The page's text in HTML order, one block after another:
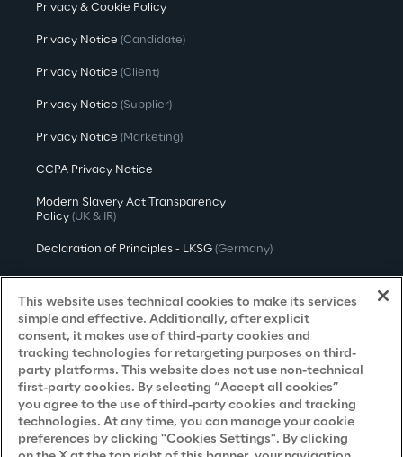
Privacy & Cookie Policy
Privacy Notice (Candidate)
Privacy Notice (Client)
Privacy Notice (Supplier)
Privacy Notice (Marketing)
CCPA Privacy Notice
Modern Slavery Act Transparency
Policy (UK & IR)
Declaration of Principles - LKSG (Germany)
Approach to UK Taxation
Accessibility Statement
Do Not Sell/Share My Personal Information
Careers
This website uses technical cookies to make its services
simple and effective. Additionally, after explicit
consent, it makes use of third-party cookies and
tracking technologies for retargeting purposes on third-
party platforms. This website does not use non-technical
first-party cookies. By selecting “Accept all cookies”
you agree to the use of third-party cookies and tracking
technologies. At any time, you can manage your cookie
preferences by clicking "Cookies Settings". By clicking